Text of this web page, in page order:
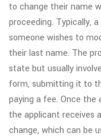
to change their name
proceeding. Typically,
someone wishes to
their last name. The
state but usually
form, submitting it to
paying a fee. Once the
the applicant receives
change, which can be